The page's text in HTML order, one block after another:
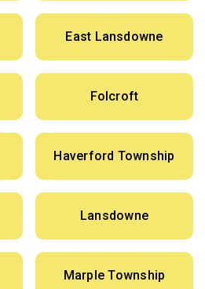
East Lansdowne
Folcroft
Haverford Township
Lansdowne
Marple Township